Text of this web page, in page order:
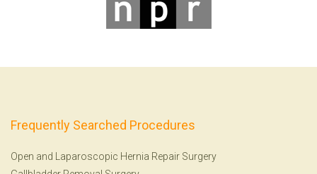
Frequently Searched Procedures
Open and Laparoscopic Hernia Repair Surgery